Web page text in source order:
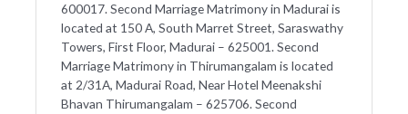
600017. Second Marriage Matrimony in Madurai is
located at 150 A, South Marret Street, Saraswathy
Towers, First Floor, Madurai – 625001. Second
Marriage Matrimony in Thirumangalam is located
at 2/31A, Madurai Road, Near Hotel Meenakshi
Bhavan Thirumangalam – 625706. Second